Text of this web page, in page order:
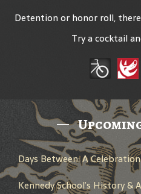
Detention or honor roll,
Try a cocktail